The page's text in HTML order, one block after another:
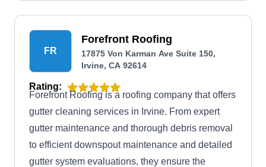
FR
Forefront Roofing
17875 Von Karman Ave Suite 150,
Irvine, CA 92614
Rating:
Forefront Roofing is a roofing company that offers
gutter cleaning services in Irvine. From expert
gutter maintenance and thorough debris removal
to efficient downspout maintenance and detailed
gutter system evaluations, they ensure the